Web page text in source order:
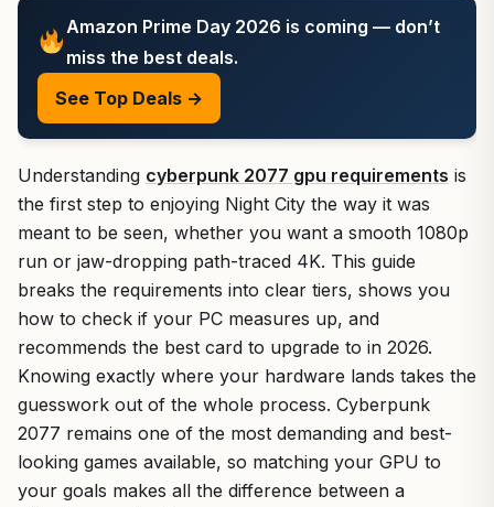
Amazon Prime Day 2026 is coming — don’t
miss the best deals.
See Top Deals →
Understanding cyberpunk 2077 gpu requirements is
the first step to enjoying Night City the way it was
meant to be seen, whether you want a smooth 1080p
run or jaw-dropping path-traced 4K. This guide
breaks the requirements into clear tiers, shows you
how to check if your PC measures up, and
recommends the best card to upgrade to in 2026.
Knowing exactly where your hardware lands takes the
guesswork out of the whole process. Cyberpunk
2077 remains one of the most demanding and best-
looking games available, so matching your GPU to
your goals makes all the difference between a